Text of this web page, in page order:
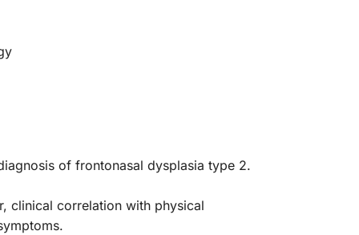
of frontonasal dysplasia type 2.
clinical correlation with physical